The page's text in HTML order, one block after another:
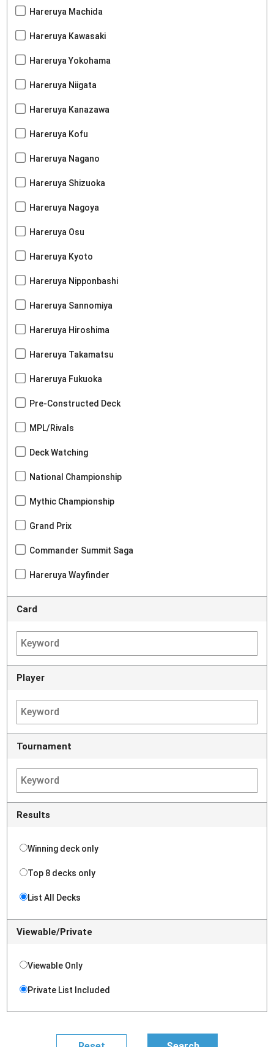
Hareruya Machida
Hareruya Kawasaki
Hareruya Yokohama
Hareruya Niigata
Hareruya Kanazawa
Hareruya Kofu
Hareruya Nagano
Hareruya Shizuoka
Hareruya Nagoya
Hareruya Osu
Hareruya Kyoto
Hareruya Nipponbashi
Hareruya Sannomiya
Hareruya Hiroshima
Hareruya Takamatsu
Hareruya Fukuoka
Pre-Constructed Deck
MPL/Rivals
Deck Watching
National Championship
Mythic Championship
Grand Prix
Commander Summit Saga
Hareruya Wayfinder
Card
Player
Tournament
Results
Winning deck only
Top 8 decks only
List All Decks
Viewable/Private
Viewable Only
Private List Included